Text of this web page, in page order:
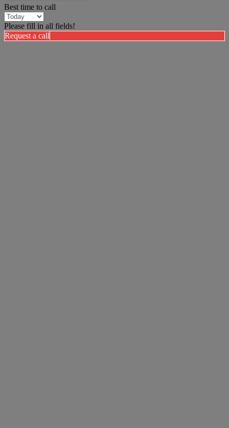
Best time to call
Please fill in all fields!
Request a call